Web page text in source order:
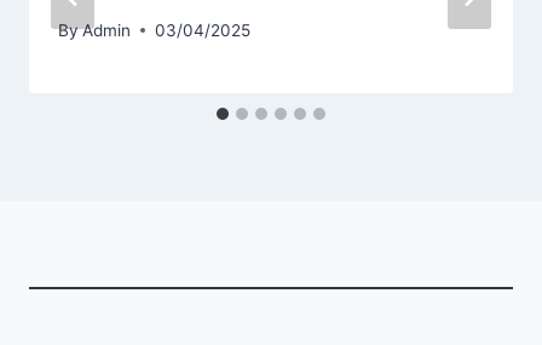
ByAdmin 03/04/2025